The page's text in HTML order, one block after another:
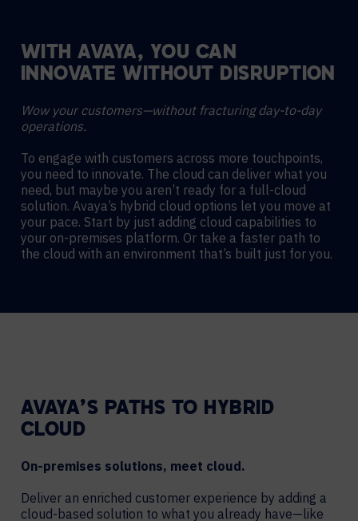
WITH AVAYA, YOU CAN
INNOVATE WITHOUT DISRUPTION
Wow your customers—without fracturing day-to-day
operations.
To engage with customers across more touchpoints,
you need to innovate. The cloud can deliver what you
need, but maybe you aren’t ready for a full-cloud
solution. Avaya’s hybrid cloud options let you move at
your pace. Start by just adding cloud capabilities to
your on-premises platform. Or take a faster path to
the cloud with an environment that’s built just for you.
AVAYA’S PATHS TO HYBRID
CLOUD
On-premises solutions, meet cloud.
Deliver an enriched customer experience by adding a
cloud-based solution to what you already have—like